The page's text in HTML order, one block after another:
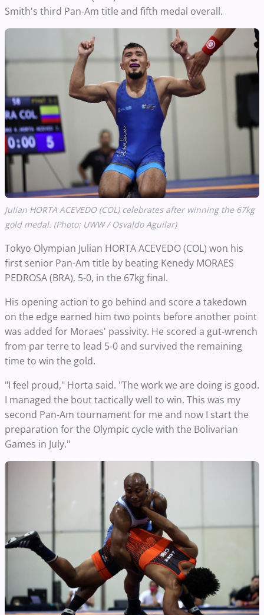
Smith's third Pan-Am title and fifth medal overall.
Julian HORTA ACEVEDO (COL) celebrates after winning the 67kg
gold medal. (Photo: UWW / Osvaldo Aguilar)
Tokyo Olympian Julian HORTA ACEVEDO (COL) won his
first senior Pan-Am title by beating Kenedy MORAES
PEDROSA (BRA), 5-0, in the 67kg final.
His opening action to go behind and score a takedown
on the edge earned him two points before another point
was added for Moraes' passivity. He scored a gut-wrench
from par terre to lead 5-0 and survived the remaining
time to win the gold.
"I feel proud," Horta said. "The work we are doing is good.
I managed the bout tactically well to win. This was my
second Pan-Am tournament for me and now I start the
preparation for the Olympic cycle with the Bolivarian
Games in July."